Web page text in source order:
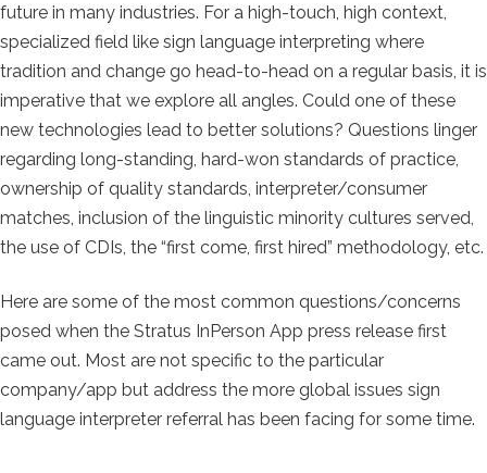
future in many industries. For a high-touch, high context,
specialized field like sign language interpreting where
tradition and change go head-to-head on a regular basis, it is
imperative that we explore all angles. Could one of these
new technologies lead to better solutions? Questions linger
regarding long-standing, hard-won standards of practice,
ownership of quality standards, interpreter/consumer
matches, inclusion of the linguistic minority cultures served,
the use of CDIs, the “first come, first hired” methodology, etc.
Here are some of the most common questions/concerns
posed when the Stratus InPerson App press release first
came out. Most are not specific to the particular
company/app but address the more global issues sign
language interpreter referral has been facing for some time.